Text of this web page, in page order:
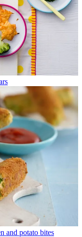
and potato bites